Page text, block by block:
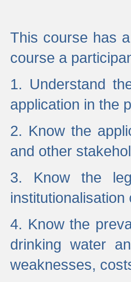
This course has
course a
1. Understand
application in the
2. Know the
and other
3. Know the
4. Know the
drinking water
weaknesses,